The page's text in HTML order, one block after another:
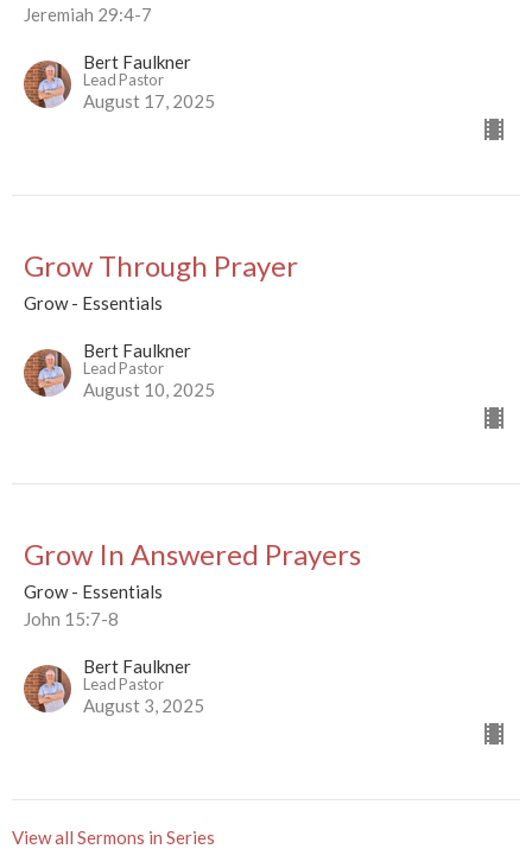
Jeremiah 29:4-7
Bert Faulkner
Lead Pastor
August 17, 2025
Grow Through Prayer
Grow - Essentials
Bert Faulkner
Lead Pastor
August 10, 2025
Grow In Answered Prayers
Grow - Essentials
John 15:7-8
Bert Faulkner
Lead Pastor
August 3, 2025
View all Sermons in Series